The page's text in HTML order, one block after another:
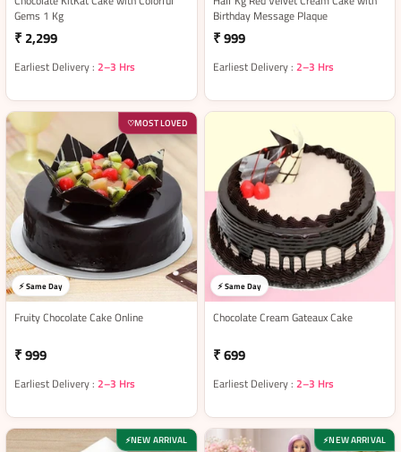
Gems 1 Kg
₹ 2,299
Earliest Delivery : 2–3 Hrs
Birthday Message Plaque
₹ 999
Earliest Delivery : 2–3 Hrs
♡MOST LOVED
⚡ Same Day
Fruity Chocolate Cake Online
₹ 999
Earliest Delivery : 2–3 Hrs
⚡ Same Day
Chocolate Cream Gateaux Cake
₹ 699
Earliest Delivery : 2–3 Hrs
⚡NEW ARRIVAL ⚡NEW ARRIVAL